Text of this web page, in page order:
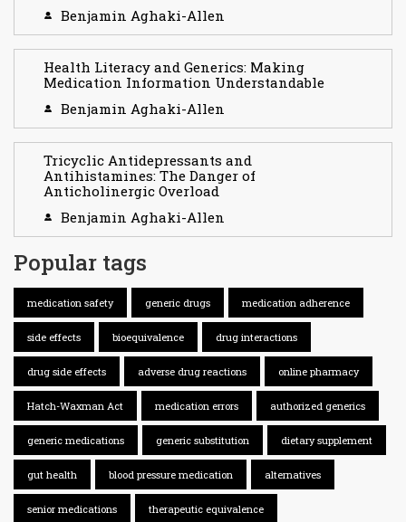
Benjamin Aghaki-Allen
Health Literacy and Generics: Making
Medication Information Understandable
Benjamin Aghaki-Allen
Tricyclic Antidepressants and
Antihistamines: The Danger of
Anticholinergic Overload
Benjamin Aghaki-Allen
Popular tags
medication safety generic drugs medication adherence
side effects bioequivalence drug interactions
drug side effects adverse drug reactions online pharmacy
Hatch-Waxman Act medication errors authorized generics
generic medications generic substitution dietary supplement
gut health blood pressure medication alternatives
senior medications therapeutic equivalence